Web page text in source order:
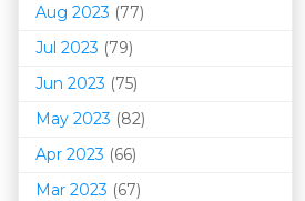
Aug 2023 (77)
Jul 2023 (79)
Jun 2023 (75)
May 2023 (82)
Apr 2023 (66)
Mar 2023 (67)